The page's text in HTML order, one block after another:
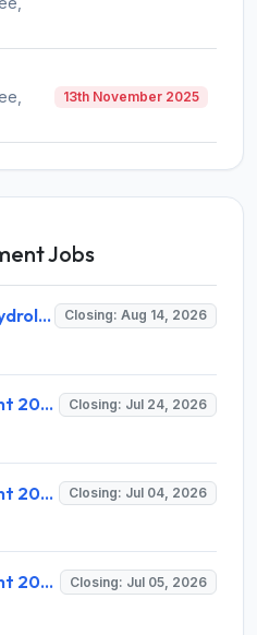
13th November 2025
Jobs
National Institute of Hydrology (NIH) Invites Application for Project Scientist-I Recruitment 2026 Closing: Aug 14, 2026
IIT Roorkee Recruitment 2026 for 1 Project Consultant – Walk-in Interview @ iitr.ac.in Closing: Jul 24, 2026
IIT Roorkee Recruitment 2026 for 2 Project Assistant Posts – Apply Online @ iitr.ac.in Closing: Jul 04, 2026
IIT Roorkee Recruitment 2026 for 1 Post Doctoral Fellow – Apply Online @ iitr.ac.in Closing: Jul 05, 2026